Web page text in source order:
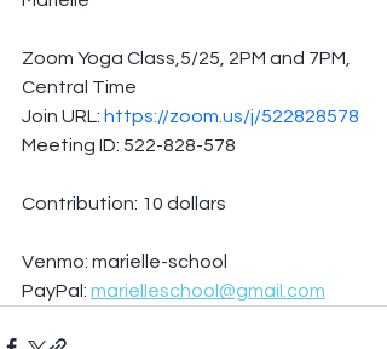
Zoom Yoga Class,5/25, 2PM and 7PM,
Central Time
Join URL: https://zoom.us/j/522828578
Meeting ID: 522-828-578
Contribution: 10 dollars
Venmo: marielle-school
PayPal: marielleschool@gmail.com